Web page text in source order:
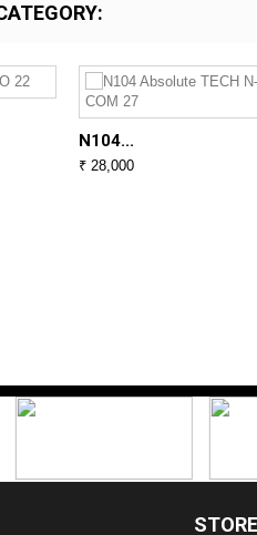
N104...
₹ 28,000